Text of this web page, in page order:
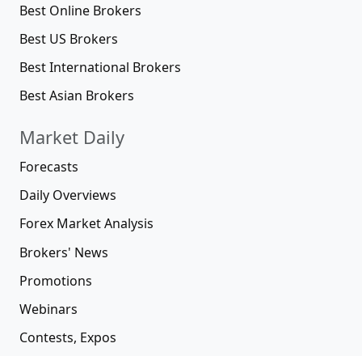
Best Online Brokers
Best US Brokers
Best International Brokers
Best Asian Brokers
Market Daily
Forecasts
Daily Overviews
Forex Market Analysis
Brokers' News
Promotions
Webinars
Contests, Expos